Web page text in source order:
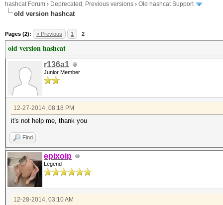
hashcat Forum › Deprecated; Previous versions › Old hashcat Support
old version hashcat
Pages (2): « Previous 1 2
old version hashcat
r136a1
Junior Member
12-27-2014, 08:18 PM
it's not help me, thank you
Find
epixoip
Legend
12-28-2014, 03:10 AM